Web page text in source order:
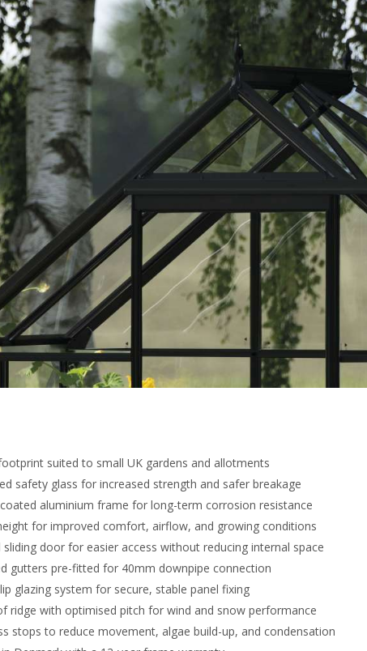
suited to small UK gardens and allotments
safety glass for increased strength and safer breakage
aluminium frame for long-term corrosion resistance
for improved comfort, airflow, and growing conditions
door for easier access without reducing internal space
gutters pre-fitted for 40mm downpipe connection
glazing system for secure, stable panel fixing
ridge with optimised pitch for wind and snow performance
stops to reduce movement, algae build-up, and condensation